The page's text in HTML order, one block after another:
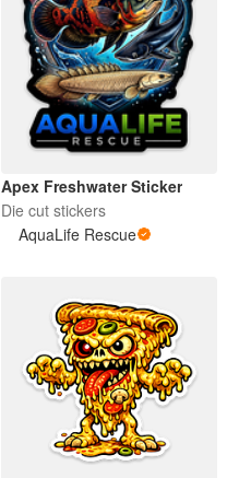
Apex Freshwater Sticker
Die cut stickers
AquaLife Rescue